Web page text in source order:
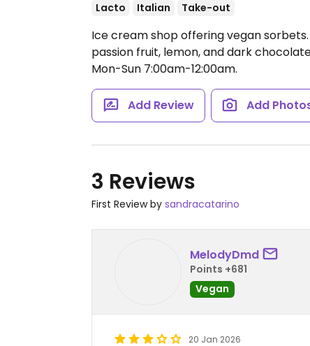
Lacto Italian Take-out
Ice cream shop offering vegan
passion fruit, lemon, and dark
Mon-Sun 7:00am-12:00am.
Add Review Add
3 Reviews
First Review by sandracatarino
MelodyDmd
Points +681
Vegan
20 Jan 2026